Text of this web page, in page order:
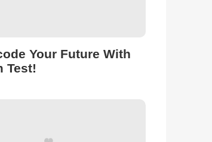
Your Future With
Test!